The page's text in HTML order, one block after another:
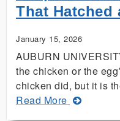
That Hatched
January 15, 2026
AUBURN
the chicken or the
chicken did, but it is
Read Moreabout